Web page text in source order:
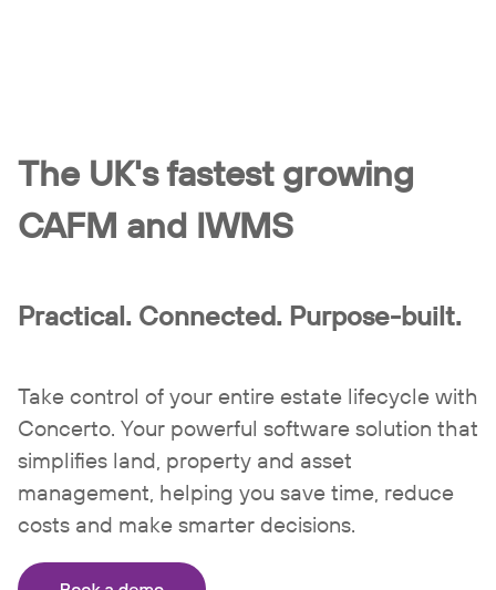
The UK's fastest growing
CAFM and IWMS
Practical. Connected. Purpose-built.
Take control of your entire estate lifecycle with
Concerto. Your powerful software solution that
simplifies land, property and asset
management, helping you save time, reduce
costs and make smarter decisions.